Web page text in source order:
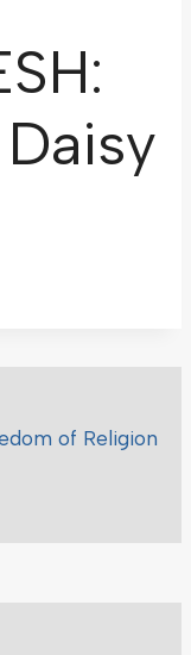
of Religion